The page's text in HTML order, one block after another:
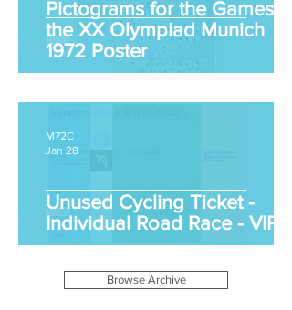
Pictograms for the Games of
the XX Olympiad Munich
1972 Poster
Unused Cycling Ticket -
Individual Road Race - VIP
M72C
Jan 28
Browse Archive